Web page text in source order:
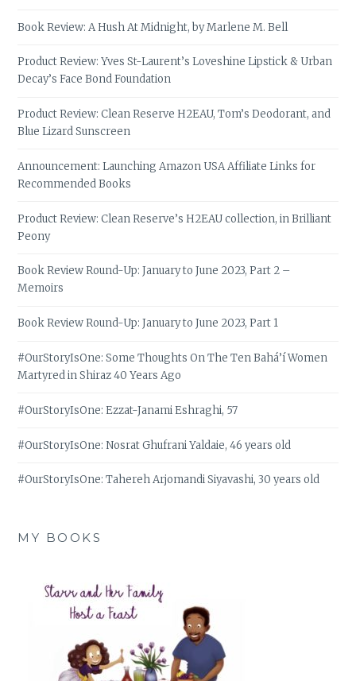
Book Review: A Hush At Midnight, by Marlene M. Bell
Product Review: Yves St-Laurent’s Loveshine Lipstick & Urban
Decay’s Face Bond Foundation
Product Review: Clean Reserve H2EAU, Tom’s Deodorant, and
Blue Lizard Sunscreen
Announcement: Launching Amazon USA Affiliate Links for
Recommended Books
Product Review: Clean Reserve’s H2EAU collection, in Brilliant
Peony
Book Review Round-Up: January to June 2023, Part 2 –
Memoirs
Book Review Round-Up: January to June 2023, Part 1
#OurStoryIsOne: Some Thoughts On The Ten Bahá’í Women
Martyred in Shiraz 40 Years Ago
#OurStoryIsOne: Ezzat-Janami Eshraghi, 57
#OurStoryIsOne: Nosrat Ghufrani Yaldaie, 46 years old
#OurStoryIsOne: Tahereh Arjomandi Siyavashi, 30 years old
MY BOOKS